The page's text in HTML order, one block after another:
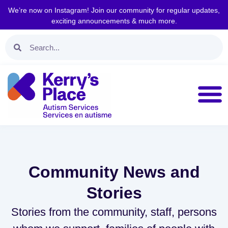
We’re now on Instagram! Join our community for regular updates,
exciting announcements & much more.
Community News and
Stories
Stories from the community, staff, persons